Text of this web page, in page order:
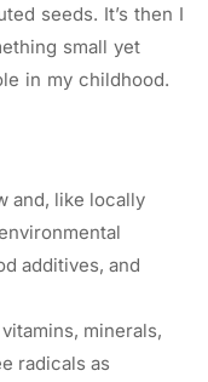
seeds. It’s then I
small yet
in my childhood.
and, like locally
additives, and
minerals,
radicals as